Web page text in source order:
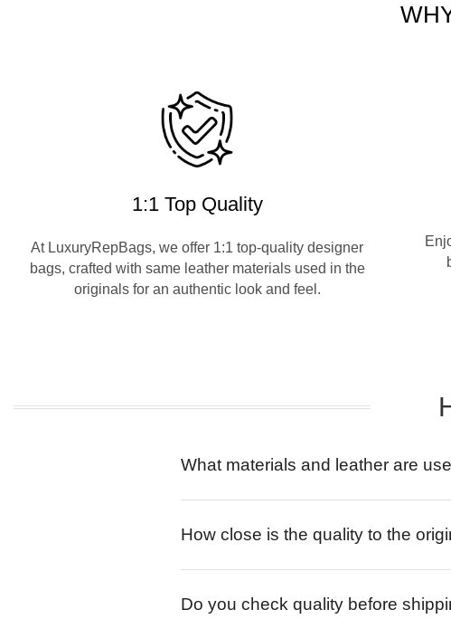
1:1 Top Quality
At LuxuryRepBags, we offer 1:1 top-quality designer
bags, crafted with same leather materials used in the
originals for an authentic look and feel.
What materials and leather are
How close is the quality to the
Do you check quality before